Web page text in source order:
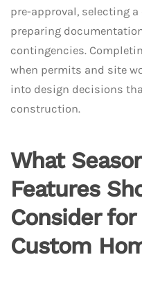
pre-approval, selecting
preparing
contingencies.
when permits and site
into design decisions
construction.
What
Features
Consider
Custom